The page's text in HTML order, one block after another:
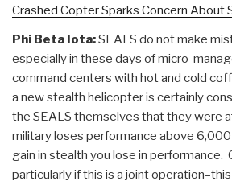
Crashed Copter Sparks Concern About
Phi Beta Iota:SEALS do not make
especially in these days of micro-
command centers with hot and cold
a new stealth helicopter is certainly
the SEALS themselves that they were
military loses performance above
gain in stealth you lose in performance.
particularly if this is a joint